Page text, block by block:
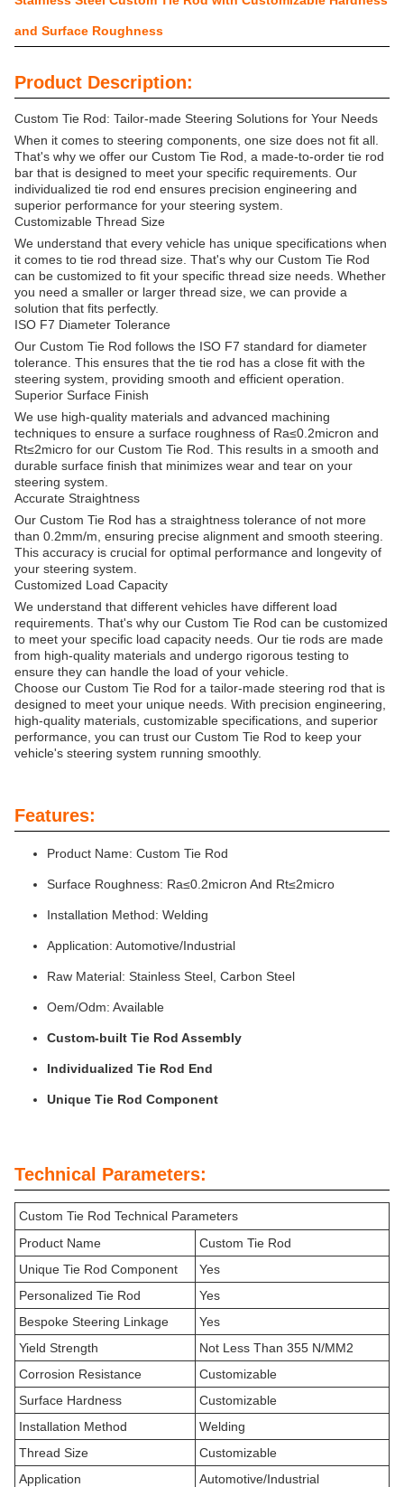
and Surface Roughness
Product Description:
Custom Tie Rod: Tailor-made Steering Solutions for Your Needs
When it comes to steering components, one size does not fit all.
That's why we offer our Custom Tie Rod, a made-to-order tie rod
bar that is designed to meet your specific requirements. Our
individualized tie rod end ensures precision engineering and
superior performance for your steering system.
Customizable Thread Size
We understand that every vehicle has unique specifications when
it comes to tie rod thread size. That's why our Custom Tie Rod
can be customized to fit your specific thread size needs. Whether
you need a smaller or larger thread size, we can provide a
solution that fits perfectly.
ISO F7 Diameter Tolerance
Our Custom Tie Rod follows the ISO F7 standard for diameter
tolerance. This ensures that the tie rod has a close fit with the
steering system, providing smooth and efficient operation.
Superior Surface Finish
We use high-quality materials and advanced machining
techniques to ensure a surface roughness of Ra≤0.2micron and
Rt≤2micro for our Custom Tie Rod. This results in a smooth and
durable surface finish that minimizes wear and tear on your
steering system.
Accurate Straightness
Our Custom Tie Rod has a straightness tolerance of not more
than 0.2mm/m, ensuring precise alignment and smooth steering.
This accuracy is crucial for optimal performance and longevity of
your steering system.
Customized Load Capacity
We understand that different vehicles have different load
requirements. That's why our Custom Tie Rod can be customized
to meet your specific load capacity needs. Our tie rods are made
from high-quality materials and undergo rigorous testing to
ensure they can handle the load of your vehicle.
Choose our Custom Tie Rod for a tailor-made steering rod that is
designed to meet your unique needs. With precision engineering,
high-quality materials, customizable specifications, and superior
performance, you can trust our Custom Tie Rod to keep your
vehicle's steering system running smoothly.
Features:
Product Name: Custom Tie Rod
Surface Roughness: Ra≤0.2micron And Rt≤2micro
Installation Method: Welding
Application: Automotive/Industrial
Raw Material: Stainless Steel, Carbon Steel
Oem/Odm: Available
Custom-built Tie Rod Assembly
Individualized Tie Rod End
Unique Tie Rod Component
Technical Parameters:
Custom Tie Rod Technical Parameters
Product Name
Custom Tie Rod
Unique Tie Rod Component
Yes
Personalized Tie Rod
Yes
Bespoke Steering Linkage
Yes
Yield Strength
Not Less Than 355 N/MM2
Corrosion Resistance
Customizable
Surface Hardness
Customizable
Installation Method
Welding
Thread Size
Customizable
Application
Automotive/Industrial